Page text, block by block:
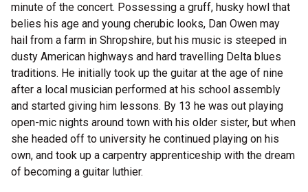
minute of the concert. Possessing a gruff, husky howl that
belies his age and young cherubic looks, Dan Owen may
hail from a farm in Shropshire, but his music is steeped in
dusty American highways and hard travelling Delta blues
traditions. He initially took up the guitar at the age of nine
after a local musician performed at his school assembly
and started giving him lessons. By 13 he was out playing
open-mic nights around town with his older sister, but when
she headed off to university he continued playing on his
own, and took up a carpentry apprenticeship with the dream
of becoming a guitar luthier.